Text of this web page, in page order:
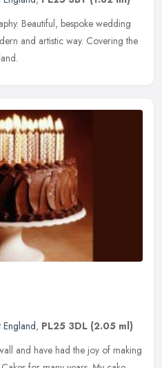
Beautiful, bespoke wedding
and artistic way. Covering the
England, PL25 3DL (2.05 ml)
and have had the joy of making